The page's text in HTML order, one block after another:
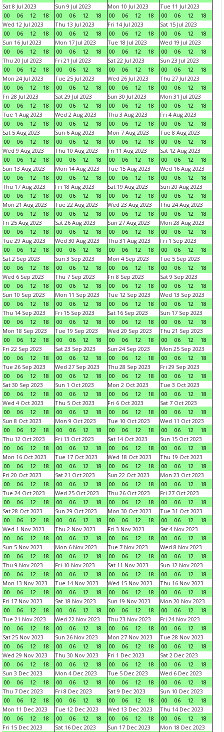
Sat 8 Jul 2023
00
06 12 18
Sun 9 Jul 2023
00
06 12 18
Mon 10 Jul 2023
00
06 12 18
Tue 11 Jul 2023
00
06 12
18
Wed 12 Jul 2023
00
06 12 18
Thu 13 Jul 2023
00
06 12 18
Fri 14 Jul 2023
00
06 12 18
Sat 15 Jul 2023
00
06 12
18
Sun 16 Jul 2023
00
06 12 18
Mon 17 Jul 2023
00
06 12 18
Tue 18 Jul 2023
00
06 12 18
Wed 19 Jul 2023
00
06 12
18
Thu 20 Jul 2023
00
06 12 18
Fri 21 Jul 2023
00
06 12 18
Sat 22 Jul 2023
00
06 12 18
Sun 23 Jul 2023
00
06 12
18
Mon 24 Jul 2023
00
06 12 18
Tue 25 Jul 2023
00
06 12 18
Wed 26 Jul 2023
00
06 12 18
Thu 27 Jul 2023
00
06 12
18
Fri 28 Jul 2023
00
06 12 18
Sat 29 Jul 2023
00
06 12 18
Sun 30 Jul 2023
00
06 12 18
Mon 31 Jul 2023
00
06 12
18
Tue 1 Aug 2023
00
06 12 18
Wed 2 Aug 2023
00
06 12 18
Thu 3 Aug 2023
00
06 12 18
Fri 4 Aug 2023
00
06 12
18
Sat 5 Aug 2023
00
06 12 18
Sun 6 Aug 2023
00
06 12 18
Mon 7 Aug 2023
00
06 12 18
Tue 8 Aug 2023
00
06 12
18
Wed 9 Aug 2023
00
06 12 18
Thu 10 Aug 2023
00
06 12 18
Fri 11 Aug 2023
00
06 12 18
Sat 12 Aug 2023
00
06 12
18
Sun 13 Aug 2023
00
06 12 18
Mon 14 Aug 2023
00
06 12 18
Tue 15 Aug 2023
00
06 12 18
Wed 16 Aug 2023
00
06 12
18
Thu 17 Aug 2023
00
06 12 18
Fri 18 Aug 2023
00
06 12 18
Sat 19 Aug 2023
00
06 12 18
Sun 20 Aug 2023
00
06 12
18
Mon 21 Aug 2023
00
06 12 18
Tue 22 Aug 2023
00
06 12 18
Wed 23 Aug 2023
00
06 12 18
Thu 24 Aug 2023
00
06 12
18
Fri 25 Aug 2023
00
06 12 18
Sat 26 Aug 2023
00
06 12 18
Sun 27 Aug 2023
00
06 12 18
Mon 28 Aug 2023
00
06 12
18
Tue 29 Aug 2023
00
06 12 18
Wed 30 Aug 2023
00
06 12 18
Thu 31 Aug 2023
00
06 12 18
Fri 1 Sep 2023
00
06 12
18
Sat 2 Sep 2023
00
06 12 18
Sun 3 Sep 2023
00
06 12 18
Mon 4 Sep 2023
00
06 12 18
Tue 5 Sep 2023
00
06 12
18
Wed 6 Sep 2023
00
06 12 18
Thu 7 Sep 2023
00
06 12 18
Fri 8 Sep 2023
00
06 12 18
Sat 9 Sep 2023
00
06 12
18
Sun 10 Sep 2023
00
06 12 18
Mon 11 Sep 2023
00
06 12 18
Tue 12 Sep 2023
00
06 12 18
Wed 13 Sep 2023
00
06 12
18
Thu 14 Sep 2023
00
06 12 18
Fri 15 Sep 2023
00
06 12 18
Sat 16 Sep 2023
00
06 12 18
Sun 17 Sep 2023
00
06 12
18
Mon 18 Sep 2023
00
06 12 18
Tue 19 Sep 2023
00
06 12 18
Wed 20 Sep 2023
00
06 12 18
Thu 21 Sep 2023
00
06 12
18
Fri 22 Sep 2023
00
06 12 18
Sat 23 Sep 2023
00
06 12 18
Sun 24 Sep 2023
00
06 12 18
Mon 25 Sep 2023
00
06 12
18
Tue 26 Sep 2023
00
06 12 18
Wed 27 Sep 2023
00
06 12 18
Thu 28 Sep 2023
00
06 12 18
Fri 29 Sep 2023
00
06 12
18
Sat 30 Sep 2023
00
06 12 18
Sun 1 Oct 2023
00
06 12 18
Mon 2 Oct 2023
00
06 12 18
Tue 3 Oct 2023
00
06 12
18
Wed 4 Oct 2023
00
06 12 18
Thu 5 Oct 2023
00
06 12 18
Fri 6 Oct 2023
00
06 12 18
Sat 7 Oct 2023
00
06 12
18
Sun 8 Oct 2023
00
06 12 18
Mon 9 Oct 2023
00
06 12 18
Tue 10 Oct 2023
00
06 12 18
Wed 11 Oct 2023
00
06 12
18
Thu 12 Oct 2023
00
06 12 18
Fri 13 Oct 2023
00
06 12 18
Sat 14 Oct 2023
00
06 12 18
Sun 15 Oct 2023
00
06 12
18
Mon 16 Oct 2023
00
06 12 18
Tue 17 Oct 2023
00
06 12 18
Wed 18 Oct 2023
00
06 12 18
Thu 19 Oct 2023
00
06 12
18
Fri 20 Oct 2023
00
06 12 18
Sat 21 Oct 2023
00
06 12 18
Sun 22 Oct 2023
00
06 12 18
Mon 23 Oct 2023
00
06 12
18
Tue 24 Oct 2023
00
06 12 18
Wed 25 Oct 2023
00
06 12 18
Thu 26 Oct 2023
00
06 12 18
Fri 27 Oct 2023
00
06 12
18
Sat 28 Oct 2023
00
06 12 18
Sun 29 Oct 2023
00
06 12 18
Mon 30 Oct 2023
00
06 12 18
Tue 31 Oct 2023
00
06 12
18
Wed 1 Nov 2023
00
06 12 18
Thu 2 Nov 2023
00
06 12 18
Fri 3 Nov 2023
00
06 12 18
Sat 4 Nov 2023
00
06 12
18
Sun 5 Nov 2023
00
06 12 18
Mon 6 Nov 2023
00
06 12 18
Tue 7 Nov 2023
00
06 12 18
Wed 8 Nov 2023
00
06 12
18
Thu 9 Nov 2023
00
06 12 18
Fri 10 Nov 2023
00
06 12 18
Sat 11 Nov 2023
00
06 12 18
Sun 12 Nov 2023
00
06 12
18
Mon 13 Nov 2023
00
06 12 18
Tue 14 Nov 2023
00
06 12 18
Wed 15 Nov 2023
00
06 12 18
Thu 16 Nov 2023
00
06 12
18
Fri 17 Nov 2023
00
06 12 18
Sat 18 Nov 2023
00
06 12 18
Sun 19 Nov 2023
00
06 12 18
Mon 20 Nov 2023
00
06 12
18
Tue 21 Nov 2023
00
06 12 18
Wed 22 Nov 2023
00
06 12 18
Thu 23 Nov 2023
00
06 12 18
Fri 24 Nov 2023
00
06 12
18
Sat 25 Nov 2023
00
06 12 18
Sun 26 Nov 2023
00
06 12 18
Mon 27 Nov 2023
00
06 12 18
Tue 28 Nov 2023
00
06 12
18
Wed 29 Nov 2023
00
06 12 18
Thu 30 Nov 2023
00
06 12 18
Fri 1 Dec 2023
00
06 12 18
Sat 2 Dec 2023
00
06 12
18
Sun 3 Dec 2023
00
06 12 18
Mon 4 Dec 2023
00
06 12 18
Tue 5 Dec 2023
00
06 12 18
Wed 6 Dec 2023
00
06 12
18
Thu 7 Dec 2023
00
06 12 18
Fri 8 Dec 2023
00
06 12 18
Sat 9 Dec 2023
00
06 12 18
Sun 10 Dec 2023
00
06 12
18
Mon 11 Dec 2023
00
06 12 18
Tue 12 Dec 2023
00
06 12 18
Wed 13 Dec 2023
00
06 12 18
Thu 14 Dec 2023
00
06 12
18
Fri 15 Dec 2023
Sat 16 Dec 2023
Sun 17 Dec 2023
Mon 18 Dec 2023